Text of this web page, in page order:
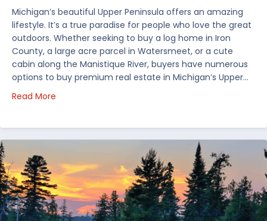
Michigan’s beautiful Upper Peninsula offers an amazing
lifestyle. It’s a true paradise for people who love the great
outdoors. Whether seeking to buy a log home in Iron
County, a large acre parcel in Watersmeet, or a cute
cabin along the Manistique River, buyers have numerous
options to buy premium real estate in Michigan’s Upper…
Read More